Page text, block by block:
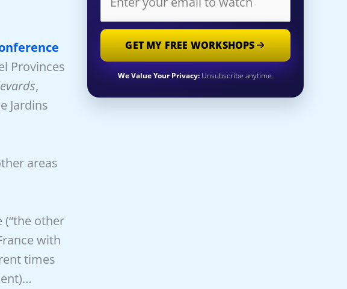
Provinces
,
Jardins
areas
(“the other
with
times
GET MY FREE WORKSHOPS
We Value Your Privacy:Unsubscribe anytime.